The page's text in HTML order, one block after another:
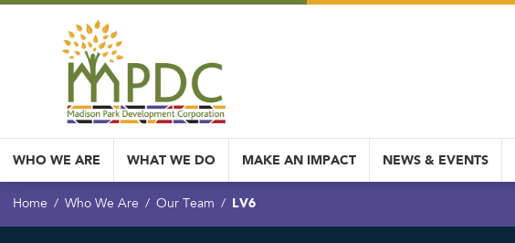
WHO WE ARE WHAT WE DO MAKE AN IMPACT NEWS & EVENTS
Home Who We Are Our Team LV6